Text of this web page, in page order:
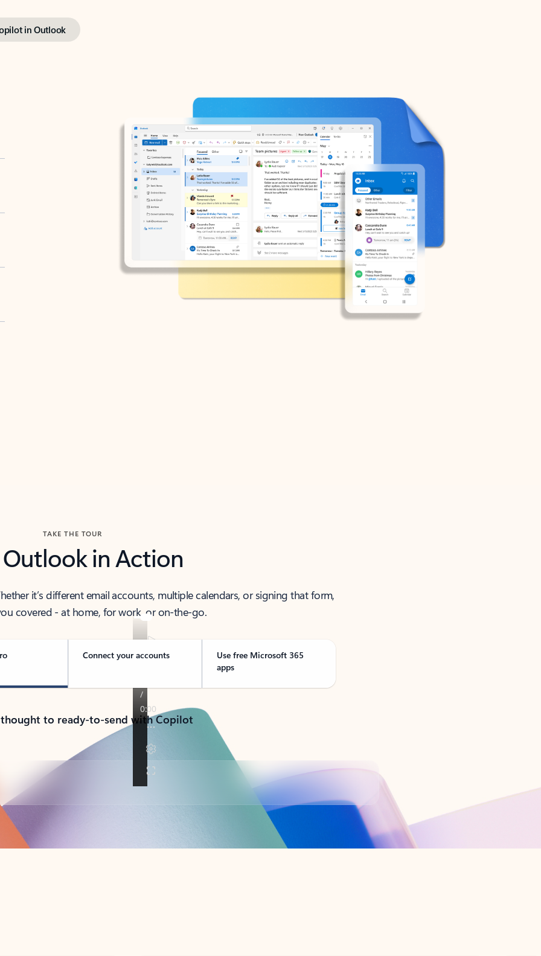
in Outlook
TAKE THE TOUR
Outlook in Action
it’s different email accounts, multiple calendars, or signing that form,
covered - at home, for work, or on-the-go.
Connect your accounts
Use free Microsoft 365
apps
to ready-to-send with Copilot